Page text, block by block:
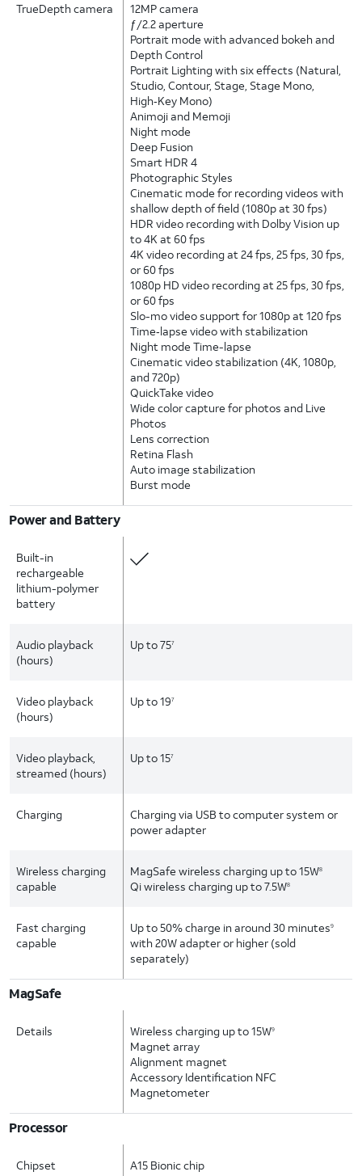
TrueDepth camera
12MP camera
ƒ/2.2 aperture
Portrait mode with advanced bokeh and
Depth Control
Portrait Lighting with six effects (Natural,
Studio, Contour, Stage, Stage Mono,
High‑Key Mono)
Animoji and Memoji
Night mode
Deep Fusion
Smart HDR 4
Photographic Styles
Cinematic mode for recording videos with
shallow depth of field (1080p at 30 fps)
HDR video recording with Dolby Vision up
to 4K at 60 fps
4K video recording at 24 fps, 25 fps, 30 fps,
or 60 fps
1080p HD video recording at 25 fps, 30 fps,
or 60 fps
Slo-mo video support for 1080p at 120 fps
Time‑lapse video with stabilization
Night mode Time-lapse
Cinematic video stabilization (4K, 1080p,
and 720p)
QuickTake video
Wide color capture for photos and Live
Photos
Lens correction
Retina Flash
Auto image stabilization
Burst mode
Power and Battery
Built-in
rechargeable
lithium-polymer
battery
Audio playback
(hours)
Up to 757
Video playback
(hours)
Up to 197
Video playback,
streamed (hours)
Up to 157
Charging
Charging via USB to computer system or
power adapter
Wireless charging
capable
MagSafe wireless charging up to 15W8
Qi wireless charging up to 7.5W8
Fast charging
capable
Up to 50% charge in around 30 minutes9
with 20W adapter or higher (sold
separately)
MagSafe
Details Wireless charging up to 15W9
Magnet array
Alignment magnet
Accessory Identification NFC
Magnetometer
Processor
Chipset A15 Bionic chip